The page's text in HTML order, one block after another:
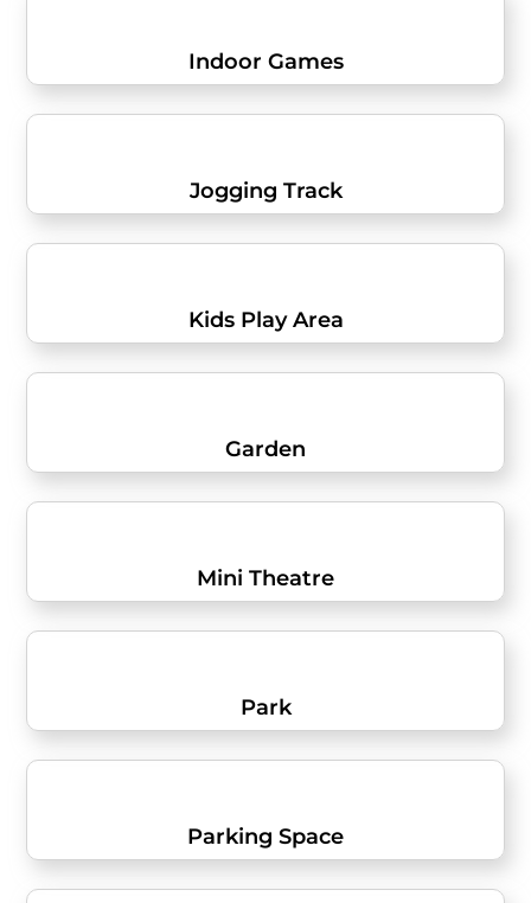
Indoor Games
Jogging Track
Kids Play Area
Garden
Mini Theatre
Park
Parking Space